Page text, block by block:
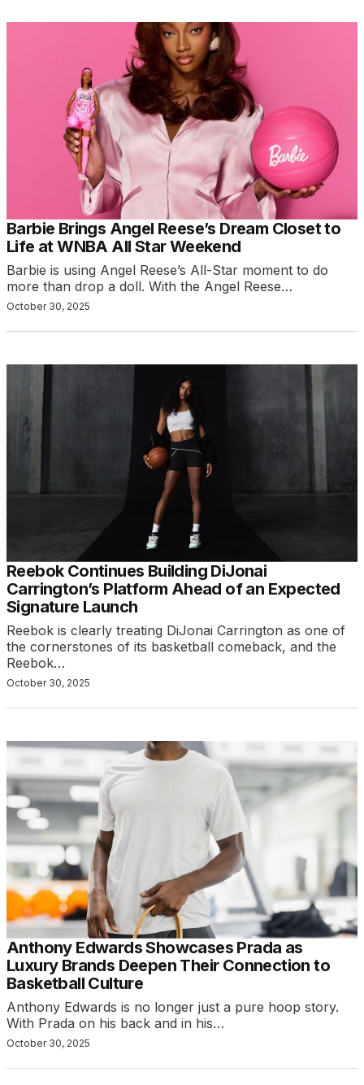
Barbie Brings Angel Reese’s Dream Closet to
Life at WNBA All Star Weekend
Barbie is using Angel Reese’s All-Star moment to do
more than drop a doll. With the Angel Reese…
October 30, 2025
Reebok Continues Building DiJonai
Carrington’s Platform Ahead of an Expected
Signature Launch
Reebok is clearly treating DiJonai Carrington as one of
the cornerstones of its basketball comeback, and the
Reebok…
October 30, 2025
Anthony Edwards Showcases Prada as
Luxury Brands Deepen Their Connection to
Basketball Culture
Anthony Edwards is no longer just a pure hoop story.
With Prada on his back and in his…
October 30, 2025